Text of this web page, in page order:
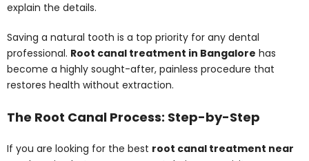
explain the details.
Saving a natural tooth is a top priority for any dental
professional. Root canal treatment in Bangalore has
become a highly sought-after, painless procedure that
restores health without extraction.
The Root Canal Process: Step-by-Step
If you are looking for the best root canal treatment near